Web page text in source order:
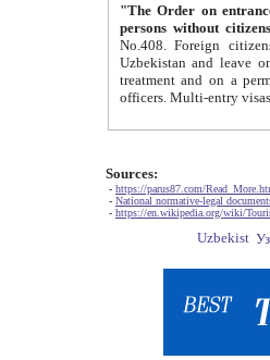
"The Order on entrance to
persons without
No.408. Foreign citizens, including citizens from CIS
Uzbekistan and leave on the reasons of private and business affairs, as tourists, for rest, study, work,
treatment and on a permanent
Sources:
- https://parus87.com/
- National normative-legal
- https://en.wikipedia.org/wiki/